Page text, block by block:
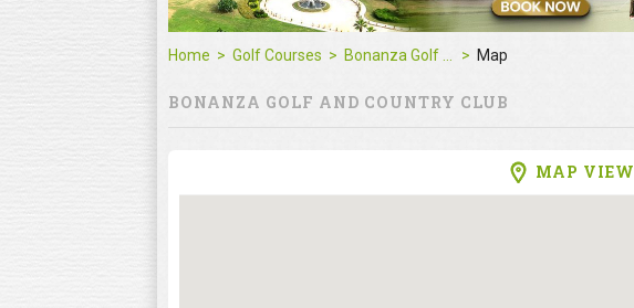
Home Golf Courses Bonanza Golf and Country Club Map
BONANZA GOLF AND COUNTRY CLUB
MAP VIEW